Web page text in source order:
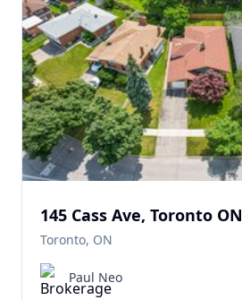
145 Cass Ave, Toronto ON
Toronto, ON
Paul Neo